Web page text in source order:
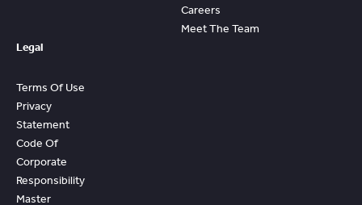
Careers
Meet The Team
Legal
Terms Of Use
Privacy
Statement
Code Of
Corporate
Responsibility
Master